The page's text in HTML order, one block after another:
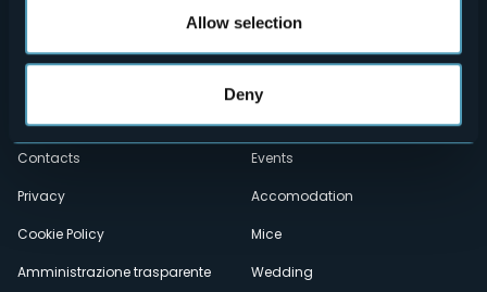
Allow selection
Deny
secondario
How to reach us
Contacts
Privacy
Cookie Policy
Amministrazione trasparente
Webcams
Events
Accomodation
Mice
Wedding